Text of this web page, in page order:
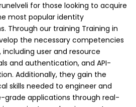
for those looking to acquire
most popular identity
Through our training Training in
the necessary competencies
user and resource
and authentication, and API-
Additionally, they gain the
skills needed to engineer and
grade applications through real-